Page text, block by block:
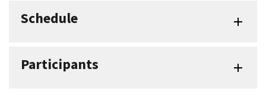
Schedule
Participants